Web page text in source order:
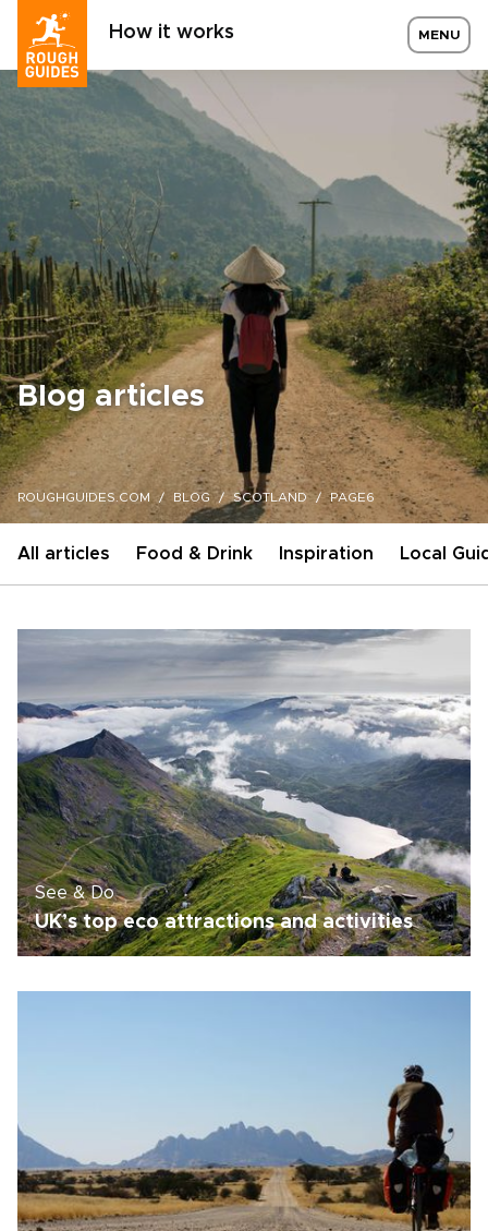
How it works MENU
Blog articles
ROUGHGUIDES.COM BLOG SCOTLAND PAGE6
All articles Food & Drink Inspiration Local
See & Do
UK’s top eco attractions and activities